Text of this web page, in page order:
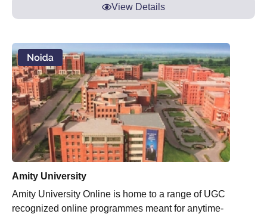
View Details
Amity University
Amity University Online is home to a range of UGC
recognized online programmes meant for anytime-